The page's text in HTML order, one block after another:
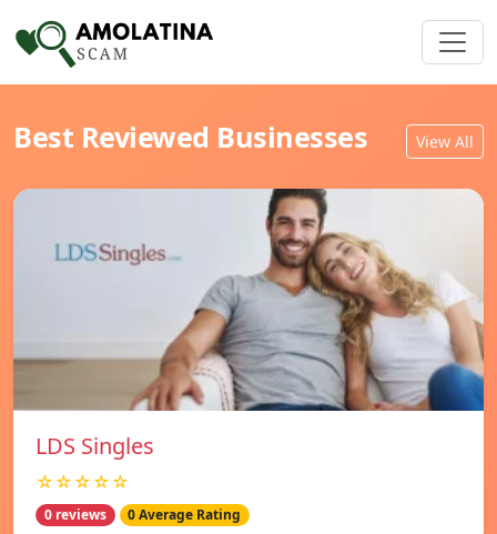
Best Reviewed Businesses View All
LDS Singles
☆☆☆☆☆
0 reviews 0 Average Rating